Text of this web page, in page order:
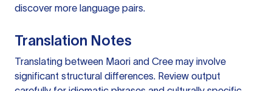
discover more language pairs.
Translation Notes
Translating between Maori and Cree may involve
significant structural differences. Review output